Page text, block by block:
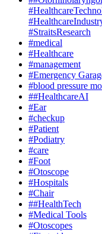
#StraitsResearch
#medical
#Healthcare
#management
#Emergency
#blood pressure
##HealthcareAI
#Ear
#checkup
#Patient
#Podiatry
#care
#Foot
#Otoscope
#Hospitals
#Chair
##HealthTech
#Medical Tools
#Otoscopes